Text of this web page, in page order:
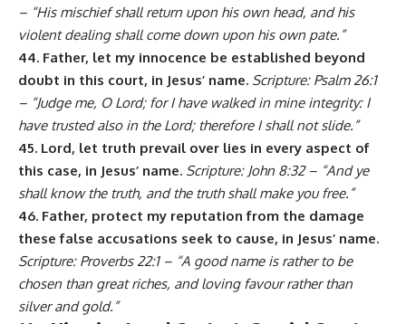
– “His mischief shall return upon his own head, and his
violent dealing shall come down upon his own pate.”
44. Father, let my innocence be established beyond
doubt in this court, in Jesus’ name. Scripture: Psalm 26:1
– “Judge me, O Lord; for I have walked in mine integrity: I
have trusted also in the Lord; therefore I shall not slide.”
45. Lord, let truth prevail over lies in every aspect of
this case, in Jesus’ name. Scripture: John 8:32 – “And ye
shall know the truth, and the truth shall make you free.”
46. Father, protect my reputation from the damage
these false accusations seek to cause, in Jesus’ name.
Scripture: Proverbs 22:1 – “A good name is rather to be
chosen than great riches, and loving favour rather than
silver and gold.”